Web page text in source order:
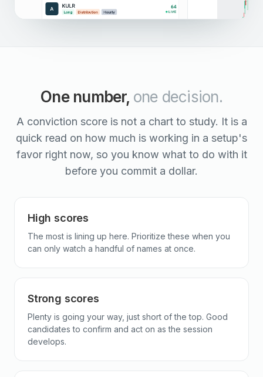
One number, one decision.
A conviction score is not a chart to study. It is a
quick read on how much is working in a setup's
favor right now, so you know what to do with it
before you commit a dollar.
High scores
The most is lining up here. Prioritize these when you
can only watch a handful of names at once.
Strong scores
Plenty is going your way, just short of the top. Good
candidates to confirm and act on as the session
develops.